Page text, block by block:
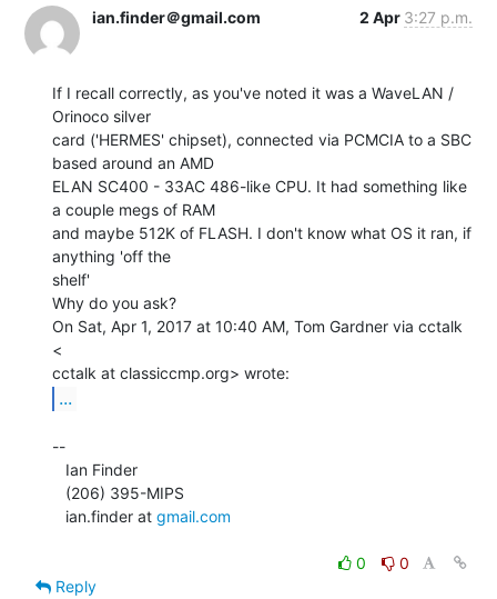
ian.finder＠gmail.com
2 Apr 3:27 p.m.
If I recall correctly, as you've noted it was a WaveLAN /
Orinoco silver
card ('HERMES' chipset), connected via PCMCIA to a SBC
based around an AMD
ELAN SC400 - 33AC 486-like CPU. It had something like
a couple megs of RAM
and maybe 512K of FLASH. I don't know what OS it ran, if
anything 'off the
shelf'
Why do you ask?
On Sat, Apr 1, 2017 at 10:40 AM, Tom Gardner via cctalk
<
...
--
   ian.finder at
gmail.com
0
0
Reply